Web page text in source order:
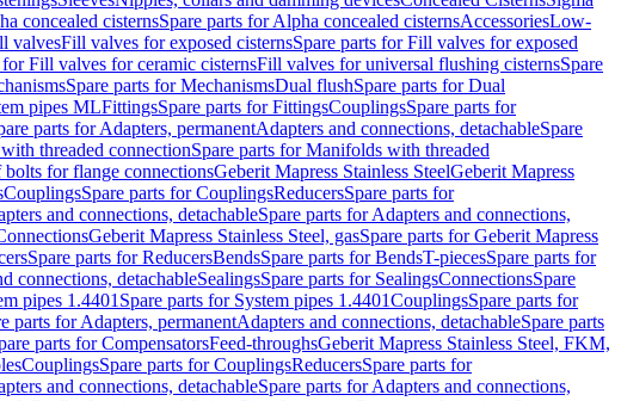
concealed cisternsSpare parts for Alpha concealed cisternsAccessoriesLow-
valvesFill valves for exposed cisternsSpare parts for Fill valves for exposed
for Fill valves for ceramic cisternsFill valves for universal flushing cisternsSpare
Spare parts for MechanismsDual flushSpare parts for Dual
pipes MLFittingsSpare parts for FittingsCouplingsSpare parts for
parts for Adapters, permanentAdapters and connections, detachableSpare
threaded connectionSpare parts for Manifolds with threaded
bolts for flange connectionsGeberit Mapress Stainless SteelGeberit Mapress
CouplingsSpare parts for CouplingsReducersSpare parts for
and connections, detachableSpare parts for Adapters and connections,
Geberit Mapress Stainless Steel, gasSpare parts for Geberit Mapress
Spare parts for ReducersBendsSpare parts for BendsT-piecesSpare parts for
connections, detachableSealingsSpare parts for SealingsConnectionsSpare
pipes 1.4401 Spare parts for System pipes 1.4401CouplingsSpare parts for
parts for Adapters, permanentAdapters and connections, detachableSpare parts
parts for CompensatorsFeed-throughsGeberit Mapress Stainless Steel, FKM,
CouplingsSpare parts for CouplingsReducersSpare parts for
and connections, detachableSpare parts for Adapters and connections,